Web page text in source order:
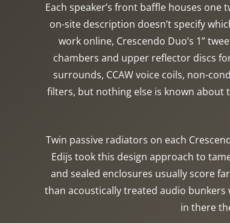
Each speaker’s front baffle houses
on-site description doesn’t specify
work online, Crescendo Duo’s 1”
chambers and upper reflector discs
surrounds, CCAW voice coils, non-
filters, but nothing else is known about
Twin passive radiators on each
Edijs took this design approach to
and sealed enclosures usually score
than acoustically treated audio
in there